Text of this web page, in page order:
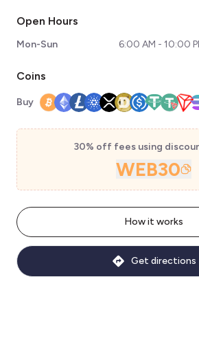
Open Hours
Mon-Sun 6:00 AM - 10:00
Coins
Buy
30% off fees using
WEB30
How it works
Get directions